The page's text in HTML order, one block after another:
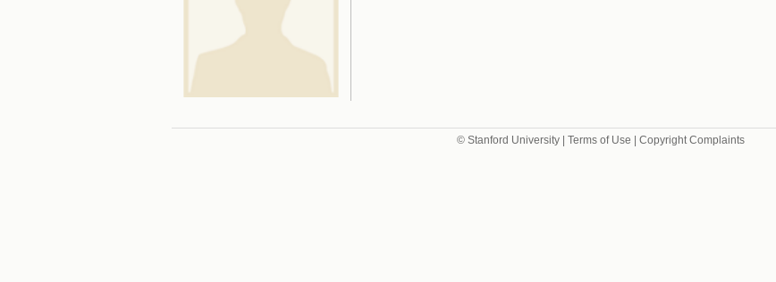
© Stanford University | Terms of Use Copyright Complaints